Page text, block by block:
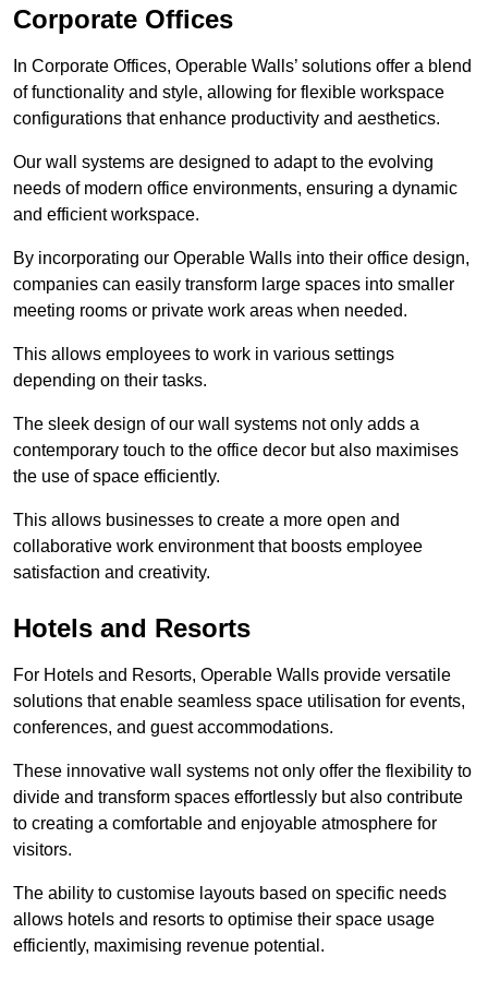
Corporate Offices
In Corporate Offices, Operable Walls’ solutions offer a blend
of functionality and style, allowing for flexible workspace
configurations that enhance productivity and aesthetics.
Our wall systems are designed to adapt to the evolving
needs of modern office environments, ensuring a dynamic
and efficient workspace.
By incorporating our Operable Walls into their office design,
companies can easily transform large spaces into smaller
meeting rooms or private work areas when needed.
This allows employees to work in various settings
depending on their tasks.
The sleek design of our wall systems not only adds a
contemporary touch to the office decor but also maximises
the use of space efficiently.
This allows businesses to create a more open and
collaborative work environment that boosts employee
satisfaction and creativity.
Hotels and Resorts
For Hotels and Resorts, Operable Walls provide versatile
solutions that enable seamless space utilisation for events,
conferences, and guest accommodations.
These innovative wall systems not only offer the flexibility to
divide and transform spaces effortlessly but also contribute
to creating a comfortable and enjoyable atmosphere for
visitors.
The ability to customise layouts based on specific needs
allows hotels and resorts to optimise their space usage
efficiently, maximising revenue potential.